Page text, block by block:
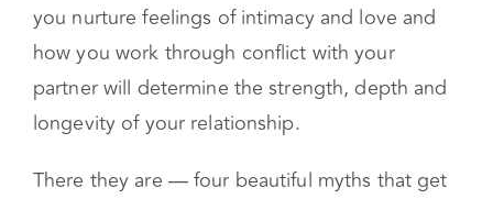
you nurture feelings of intimacy and love and
how you work through conflict with your
partner will determine the strength, depth and
longevity of your relationship.
There they are — four beautiful myths that get